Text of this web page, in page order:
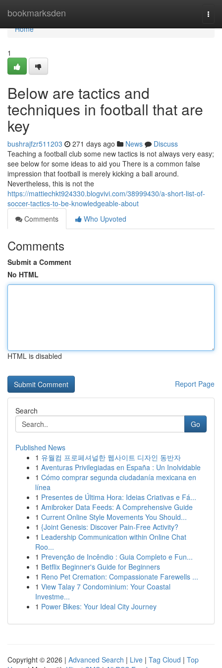
bookmarksden
Home
Home
1
Below are tactics and
techniques in football that are
key
bushrajfzr511203 271 days ago News
Discuss
Teaching a football club some new tactics is not always very easy;
see below for some ideas to aid you There is a common false
impression that football is merely kicking a ball around.
Nevertheless, this is not the
https://mattiechkt924330.blogvivi.com/38999430/a-short-list-of-
soccer-tactics-to-be-knowledgeable-about
Comments
Who Upvoted
Comments
Submit a Comment
No HTML
HTML is disabled
Report Page
Search
Go
Published News
1 유월컴 프로페셔널한 웹사이트 디자인 동반자
1 Aventuras Privilegiadas en España : Un Inolvidable
1 Cómo comprar segunda ciudadanía mexicana en
línea
1 Presentes de Última Hora: Ideias Criativas e Fá...
1 Amibroker Data Feeds: A Comprehensive Guide
1 Current Online Style Movements You Should...
1 {Joint Genesis: Discover Pain-Free Activity?
1 Leadership Communication within Online Chat
Roo...
1 Prevenção de Incêndio : Guia Completo e Fun...
1 Betflix Beginner's Guide for Beginners
1 Reno Pet Cremation: Compassionate Farewells ...
1 View Talay 7 Condominium: Your Coastal
Investme...
1 Power Bikes: Your Ideal City Journey
Copyright © 2026 | Advanced Search | Live | Tag Cloud | Top